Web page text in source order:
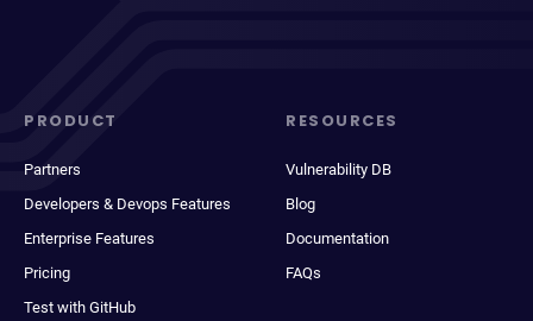
PRODUCT
Partners
Developers & Devops Features
Enterprise Features
Pricing
Test with GitHub
RESOURCES
Vulnerability DB
Blog
Documentation
FAQs